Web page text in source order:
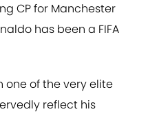
CP for Manchester
has been a FIFA
one of the very elite
reflect his